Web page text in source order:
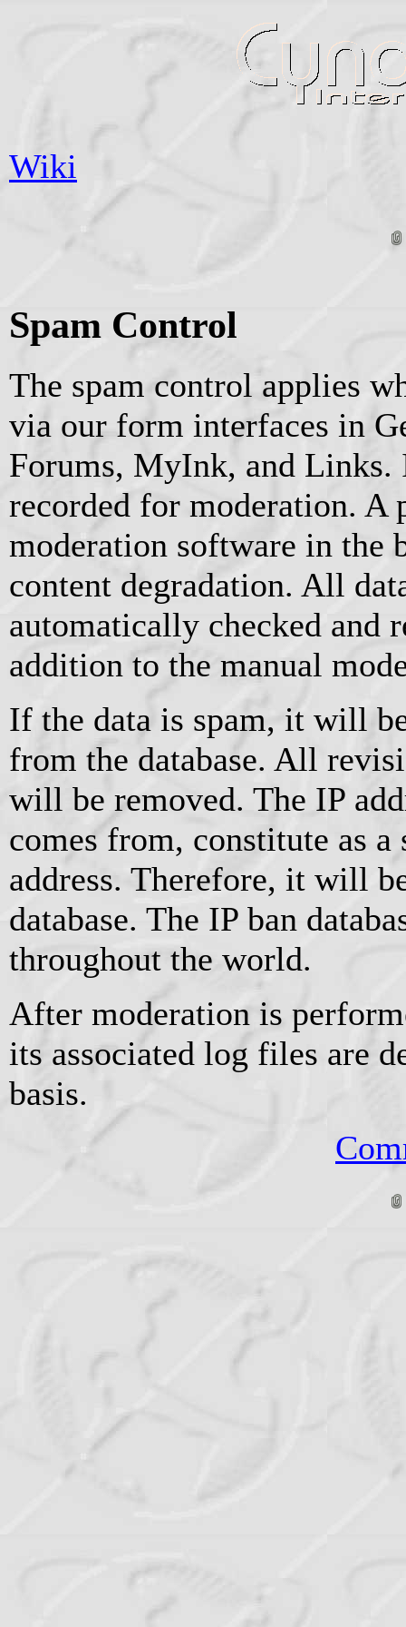
Wiki
Spam Control
The spam control applies
via our form interfaces in
Forums, MyInk, and Links.
recorded for moderation. A
moderation software in the
content degradation. All
automatically checked and
addition to the manual
If the data is spam, it will
from the database. All
will be removed. The IP
comes from, constitute as
address. Therefore, it will
database. The IP ban
throughout the world.
After moderation is
its associated log files are
basis.